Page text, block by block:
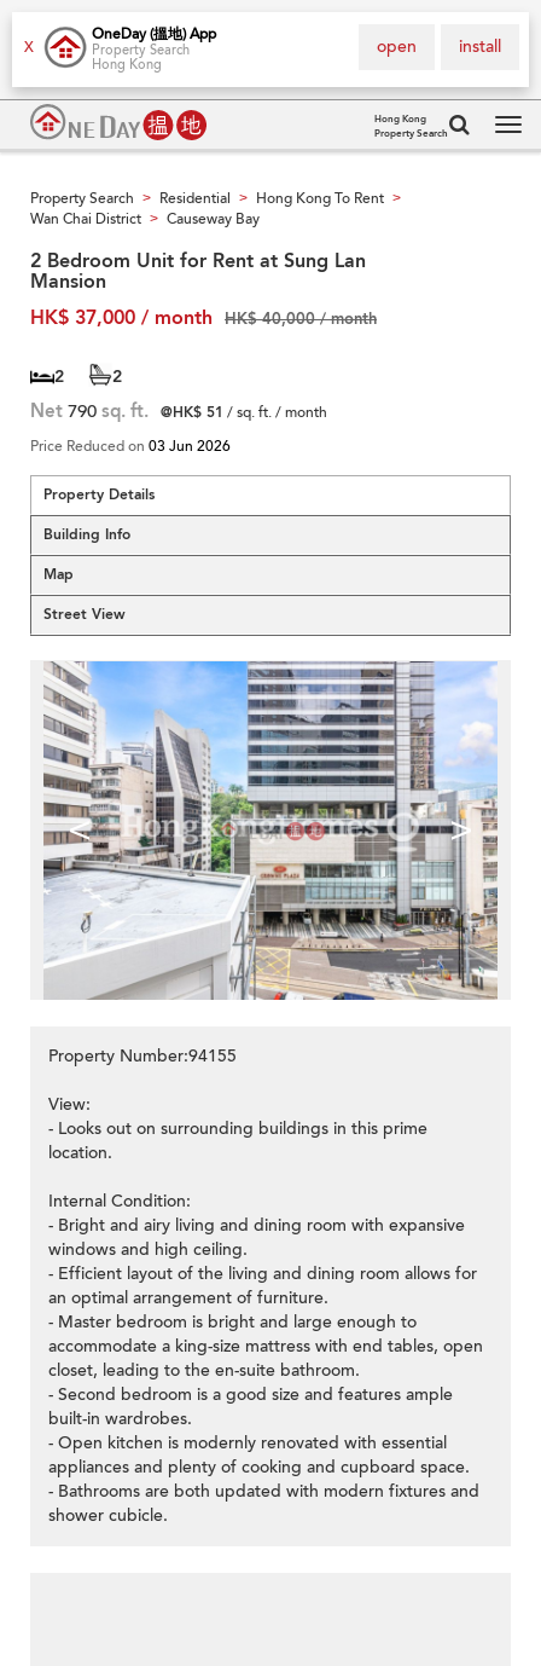
X
OneDay (搵地) App
Property Search
Hong Kong
install
open
Hong Kong
Property Search
Property Search > Residential > Hong Kong To Rent >
Wan Chai District > Causeway Bay
2 Bedroom Unit for Rent at Sung Lan
Mansion
HK$ 37,000 / month
HK$ 40,000 / month
2 2
Net 790 sq. ft. @HK$ 51 / sq. ft. / month
Price Reduced on 03 Jun 2026
Property Details
Building Info
Map
Street View
< >
Property Number:94155
View:
- Looks out on surrounding buildings in this prime
location.
Internal Condition:
- Bright and airy living and dining room with expansive
windows and high ceiling.
- Efficient layout of the living and dining room allows for
an optimal arrangement of furniture.
- Master bedroom is bright and large enough to
accommodate a king-size mattress with end tables, open
closet, leading to the en-suite bathroom.
- Second bedroom is a good size and features ample
built-in wardrobes.
- Open kitchen is modernly renovated with essential
appliances and plenty of cooking and cupboard space.
- Bathrooms are both updated with modern fixtures and
shower cubicle.